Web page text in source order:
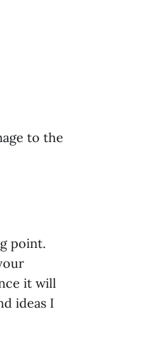
to the
point.
it will
ideas I